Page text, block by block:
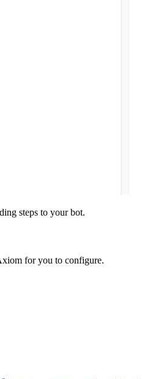
steps to your bot.
for you to configure.